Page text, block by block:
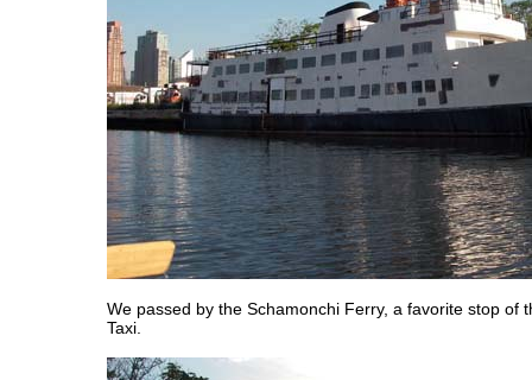
We passed by the Schamonchi Ferry, a favorite stop of
Taxi.